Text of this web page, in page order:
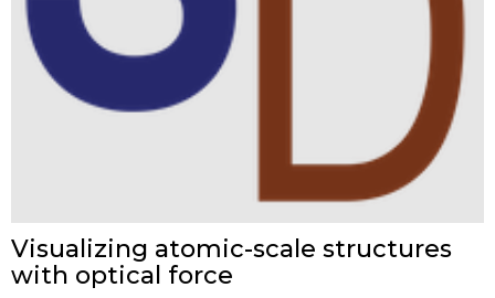
Visualizing atomic-scale structures
with optical force